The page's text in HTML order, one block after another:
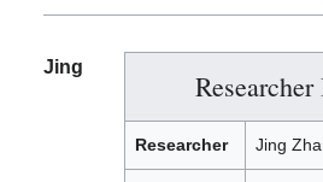
Researcher Jing
Jing